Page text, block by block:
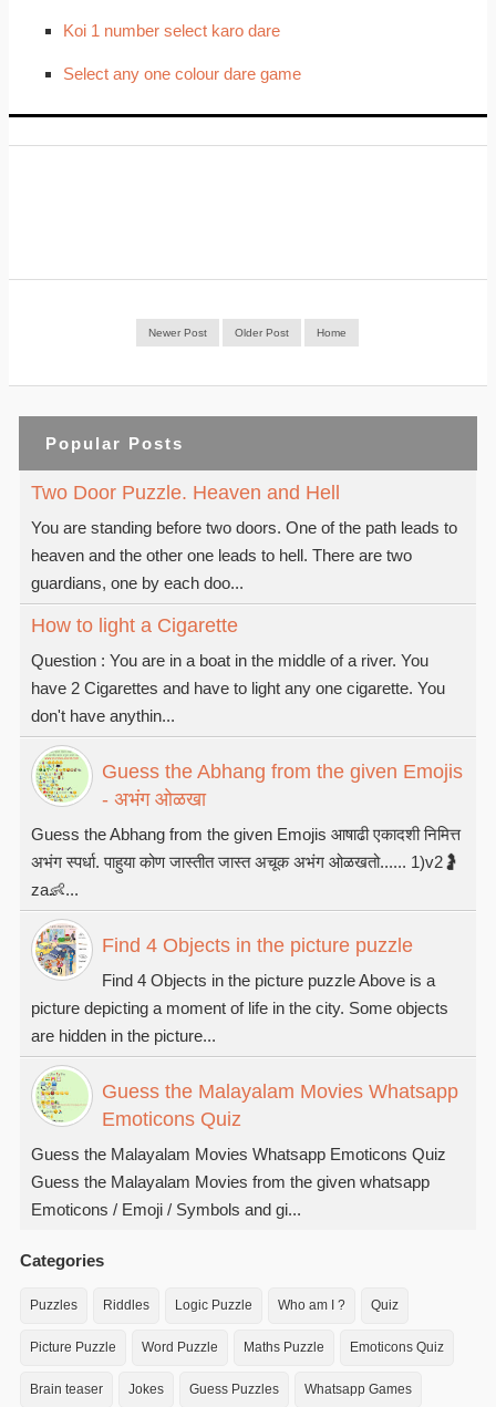
Koi 1 number select karo dare
Select any one colour dare game
Newer Post Older Post Home
Popular Posts
Two Door Puzzle. Heaven and Hell
You are standing before two doors. One of the path leads to
heaven and the other one leads to hell. There are two
guardians, one by each doo...
How to light a Cigarette
Question : You are in a boat in the middle of a river. You
have 2 Cigarettes and have to light any one cigarette. You
don't have anythin...
Guess the Abhang from the given Emojis
- अभंग ओळखा
Guess the Abhang from the given Emojis आषाढी एकादशी निमित्त
अभंग स्पर्धा. पाहुया कोण जास्तीत जास्त अचूक अभंग ओळखतो...... 1)v2🤰
za👶...
Find 4 Objects in the picture puzzle
Find 4 Objects in the picture puzzle Above is a
picture depicting a moment of life in the city. Some objects
are hidden in the picture...
Guess the Malayalam Movies Whatsapp
Emoticons Quiz
Guess the Malayalam Movies Whatsapp Emoticons Quiz
Guess the Malayalam Movies from the given whatsapp
Emoticons / Emoji / Symbols and gi...
Categories
Puzzles Riddles Logic Puzzle Who am I ? Quiz
Picture Puzzle Word Puzzle Maths Puzzle Emoticons Quiz
Brain teaser Jokes Guess Puzzles Whatsapp Games